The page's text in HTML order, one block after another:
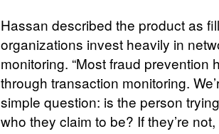
Hassan described the product as
organizations invest heavily in
monitoring. “Most fraud
through transaction monitoring.
simple question: is the person
who they claim to be? If they’re